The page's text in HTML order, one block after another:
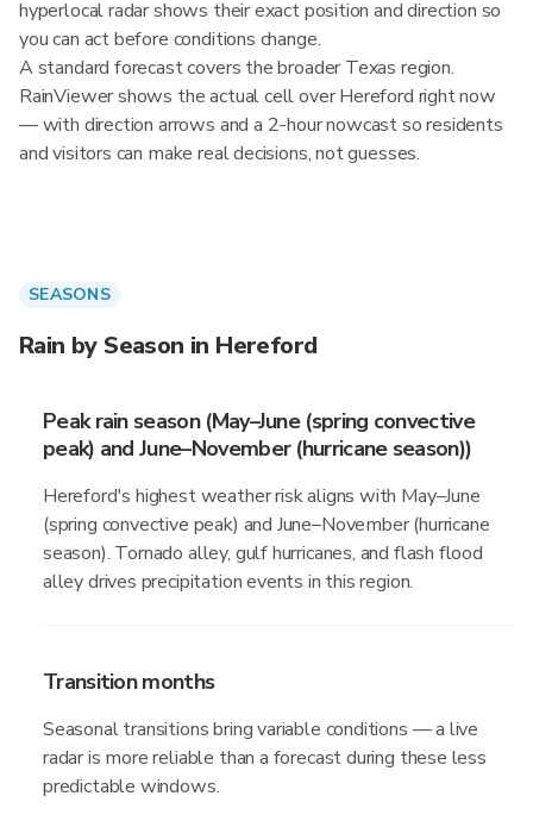
hyperlocal radar shows their exact position and direction so
you can act before conditions change.
A standard forecast covers the broader Texas region.
RainViewer shows the actual cell over Hereford right now
— with direction arrows and a 2-hour nowcast so residents
and visitors can make real decisions, not guesses.
SEASONS
Rain by Season in Hereford
Peak rain season (May–June (spring convective
peak) and June–November (hurricane season))
Hereford's highest weather risk aligns with May–June
(spring convective peak) and June–November (hurricane
season). Tornado alley, gulf hurricanes, and flash flood
alley drives precipitation events in this region.
Transition months
Seasonal transitions bring variable conditions — a live
radar is more reliable than a forecast during these less
predictable windows.